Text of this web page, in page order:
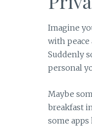
Imagine
with peace
Suddenly
personal
Maybe
breakfast
some